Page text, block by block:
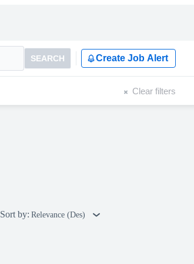
SEARCH Create Job Alert
Clear filters
Sort by: Relevance (Des)